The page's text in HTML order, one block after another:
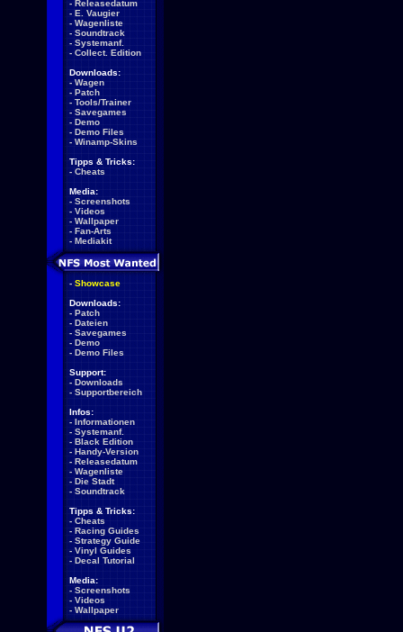
- Releasedatum
- E. Vaugier
- Wagenliste
- Soundtrack
- Systemanf.
- Collect. Edition
Downloads:
- Wagen
- Patch
- Tools/Trainer
- Savegames
- Demo
- Demo Files
- Winamp-Skins
Tipps & Tricks:
- Cheats
Media:
- Screenshots
- Videos
- Wallpaper
- Fan-Arts
- Mediakit
- Showcase
Downloads:
- Patch
- Dateien
- Savegames
- Demo
- Demo Files
Support:
- Downloads
- Supportbereich
Infos:
- Informationen
- Systemanf.
- Black Edition
- Handy-Version
- Releasedatum
- Wagenliste
- Die Stadt
- Soundtrack
Tipps & Tricks:
- Cheats
- Racing Guides
- Strategy Guide
- Vinyl Guides
- Decal Tutorial
Media:
- Screenshots
- Videos
- Wallpaper